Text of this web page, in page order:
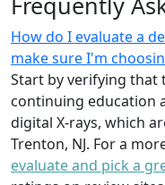
How do I evaluate a
make sure I'm
Start by verifying that
continuing education
digital X-rays, which
Trenton, NJ. For a
evaluate and pick a